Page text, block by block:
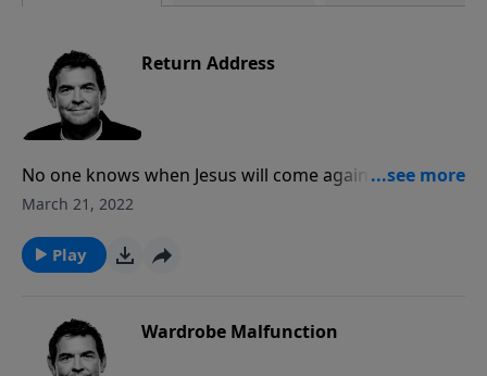
Return Address
No one knows when Jesus will come again, but while
we wait for His return our job is to spread the Gospel
to fulfill His purpose on this earth, we just need to be
obedient in preparing ourselves and others for Jesus’
March 21, 2022
Play
Wardrobe Malfunction